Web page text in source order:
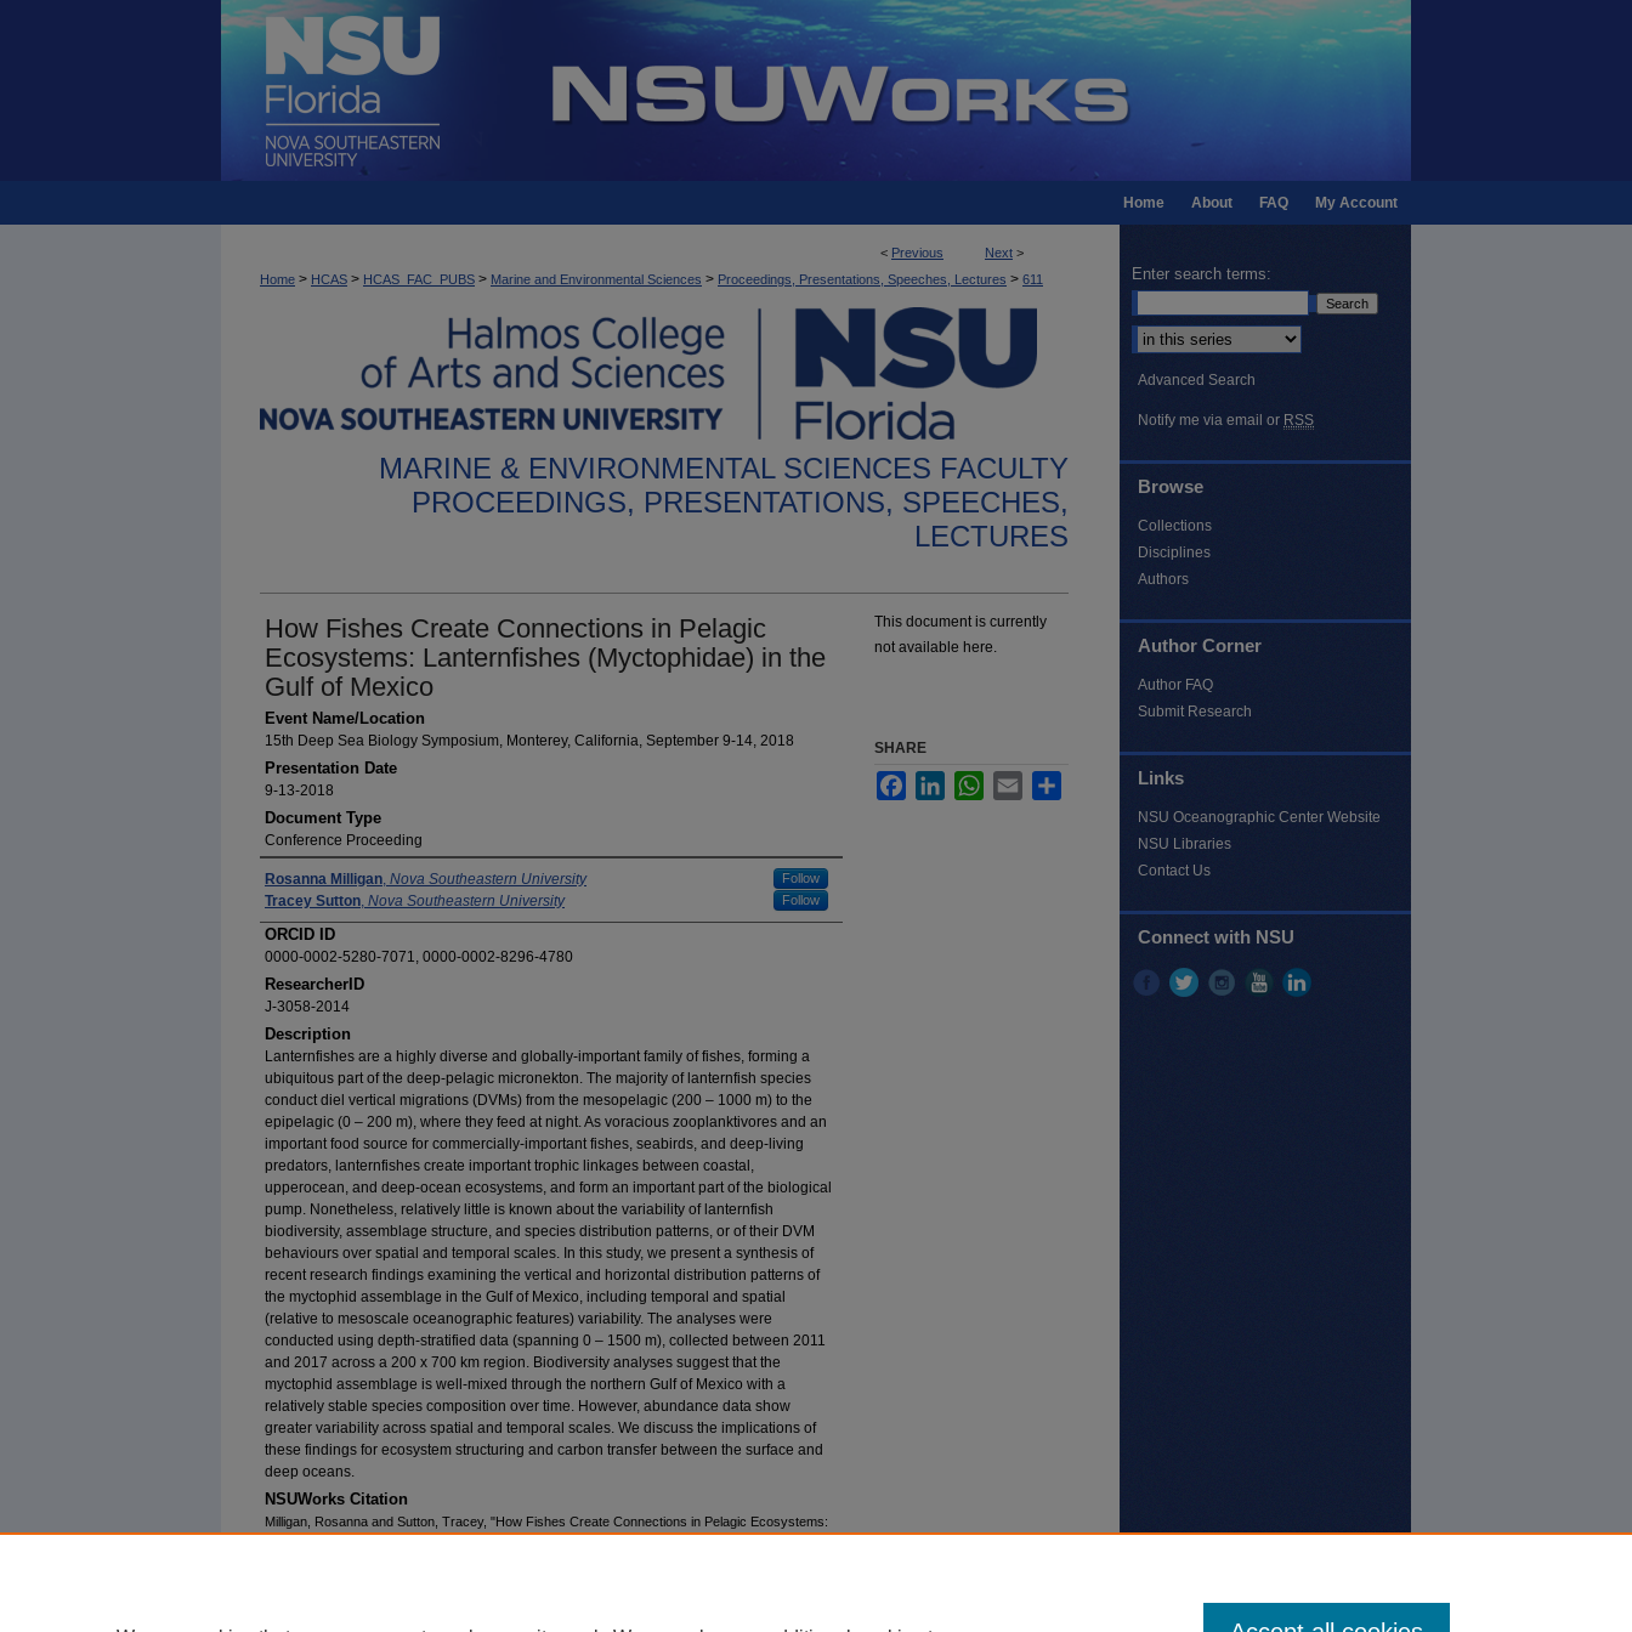
My Account
FAQ
About
Home
< Previous Next >
Home > HCAS > HCAS_FAC_PUBS > Marine and Environmental Sciences > Proceedings, Presentations, Speeches, Lectures > 611
MARINE & ENVIRONMENTAL SCIENCES FACULTY
PROCEEDINGS, PRESENTATIONS, SPEECHES,
LECTURES
How Fishes Create Connections in Pelagic
Ecosystems: Lanternfishes (Myctophidae) in the
Gulf of Mexico
Event Name/Location
15th Deep Sea Biology Symposium, Monterey, California, September 9-14, 2018
Presentation Date
9-13-2018
Document Type
Conference Proceeding
Presenters / Authors
Rosanna Milligan, Nova Southeastern University Follow
Tracey Sutton, Nova Southeastern University Follow
ORCID ID
0000-0002-5280-7071, 0000-0002-8296-4780
ResearcherID
J-3058-2014
Description
Lanternfishes are a highly diverse and globally-important family of fishes, forming a
ubiquitous part of the deep-pelagic micronekton. The majority of lanternfish species
conduct diel vertical migrations (DVMs) from the mesopelagic (200 – 1000 m) to the
epipelagic (0 – 200 m), where they feed at night. As voracious zooplanktivores and an
important food source for commercially-important fishes, seabirds, and deep-living
predators, lanternfishes create important trophic linkages between coastal,
upperocean, and deep-ocean ecosystems, and form an important part of the biological
pump. Nonetheless, relatively little is known about the variability of lanternfish
biodiversity, assemblage structure, and species distribution patterns, or of their DVM
behaviours over spatial and temporal scales. In this study, we present a synthesis of
recent research findings examining the vertical and horizontal distribution patterns of
the myctophid assemblage in the Gulf of Mexico, including temporal and spatial
(relative to mesoscale oceanographic features) variability. The analyses were
conducted using depth-stratified data (spanning 0 – 1500 m), collected between 2011
and 2017 across a 200 x 700 km region. Biodiversity analyses suggest that the
myctophid assemblage is well-mixed through the northern Gulf of Mexico with a
relatively stable species composition over time. However, abundance data show
greater variability across spatial and temporal scales. We discuss the implications of
these findings for ecosystem structuring and carbon transfer between the surface and
deep oceans.
NSUWorks Citation
Milligan, Rosanna and Sutton, Tracey, "How Fishes Create Connections in Pelagic Ecosystems:
This document is currently
not available here.
SHARE
FacebookLinkedInWhatsApp
Email
Enter search terms:
Select context to search:
Advanced Search
Notify me via email or RSS
Browse
Collections
Disciplines
Authors
Author Corner
Author FAQ
Submit Research
Links
NSU Oceanographic Center Website
NSU Libraries
Contact Us
Connect with NSU